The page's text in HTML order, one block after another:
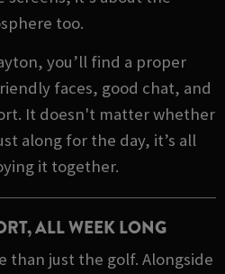
too.
you’ll find a proper
faces, good chat, and
It doesn't matter whether
along for the day, it’s all
it together.
ALL WEEK LONG
than just the golf. Alongside